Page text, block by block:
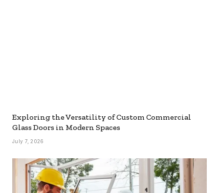
Exploring the Versatility of Custom Commercial
Glass Doors in Modern Spaces
July 7, 2026